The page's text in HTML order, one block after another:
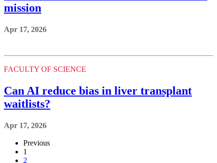
mission
Apr 17, 2026
FACULTY OF SCIENCE
Can AI reduce bias in liver transplant
waitlists?
Apr 17, 2026
Previous
1
2